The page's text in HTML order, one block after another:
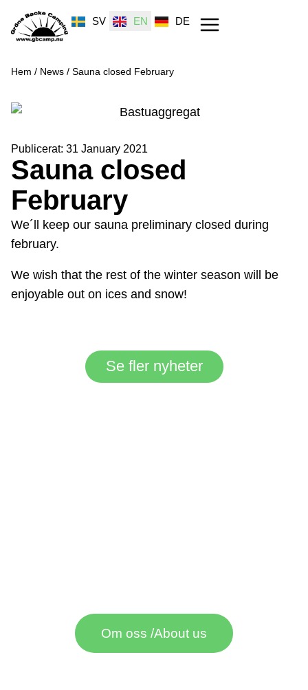
SV EN DE
Hem / News / Sauna closed February
Publicerat: 31 January 2021
Sauna closed
February
We´ll keep our sauna preliminary closed during
february.
We wish that the rest of the winter season will be
enjoyable out on ices and snow!
Se fler nyheter
Om oss /About us